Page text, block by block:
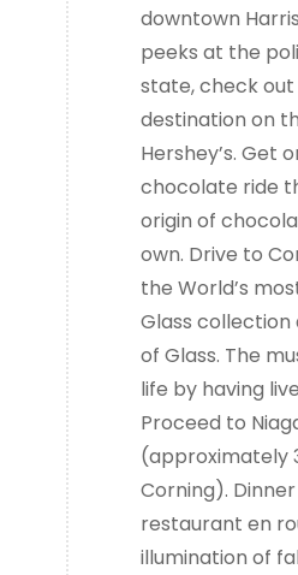
downtown
peeks at the
state, check
destination on
Hershey’s. Get
chocolate ride
origin of
own. Drive to
the World’s
Glass collection
of Glass. The
life by having
Proceed to
(approximately
Corning).
restaurant en
illumination of